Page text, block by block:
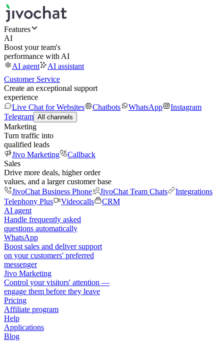
Features
AI
Boost your team's
performance with AI
AI agent
AI assistant
Customer Service
Create an exceptional support
experience
Live Chat for Websites
Chatbots WhatsApp
Instagram
Telegram All channels
Marketing
Turn traffic into
qualified leads
Jivo Marketing
Callback
Sales
Drive more deals, higher order
values, and a larger customer base
JivoChat Business Phone
JivoChat Team Chats
Integrations
Telephony Plus
Videocalls
CRM
AI agent
Handle frequently asked
questions automatically
WhatsApp
Boost sales and deliver support
on your customers' preferred
messenger
Jivo Marketing
Control your visitors' attention —
engage them before they leave
Pricing
Affiliate program
Help
Applications
Blog